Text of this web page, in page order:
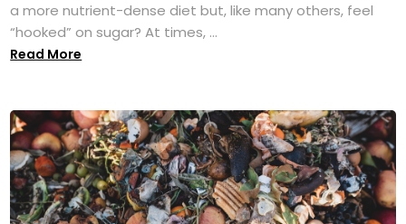
a more nutrient-dense diet but, like many others, feel
“hooked” on sugar? At times, ...
Read More